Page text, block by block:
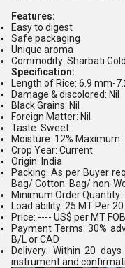
Features:
Easy to digest
Safe packaging
Unique aroma
Commodity: Sharbati
Specification:
Length of Rice: 6.9 mm-
Damage & discolored: Nil
Black Grains: Nil
Foreign Matter: Nil
Taste: Sweet
Moisture: 12% Maximum
Crop Year: Current
Origin: India
Packing: As per Buyer
Bag/ Cotton Bag/ non-
Minimum Order Quantity:
Load ability: 25 MT Per
Price: ---- US$ per MT
Payment Terms: 30%
B/L or CAD
Delivery: Within 20
instrument and